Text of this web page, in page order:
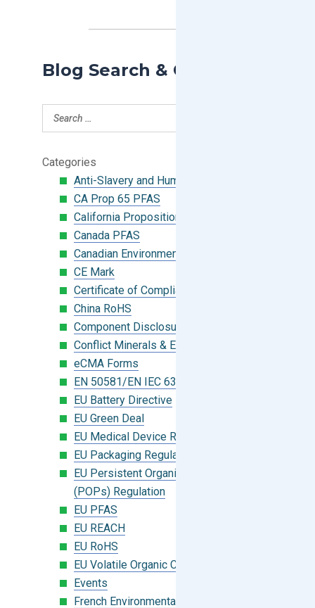
Blog Search & Categories
Categories
Anti-Slavery and Human Trafficking
CA Prop 65 PFAS
California Proposition 65
Canada PFAS
Canadian Environmental Protection Act
CE Mark
Certificate of Compliance
China RoHS
Component Disclosure Module
Conflict Minerals & Extended Minerals
eCMA Forms
EN 50581/EN IEC 63000:2018
EU Battery Directive
EU Green Deal
EU Medical Device Regulation (MDR)
EU Packaging Regulation
EU Persistent Organic Pollutants
(POPs) Regulation
EU PFAS
EU REACH
EU RoHS
EU Volatile Organic Compounds (VOC)
Events
French Environmental Labeling